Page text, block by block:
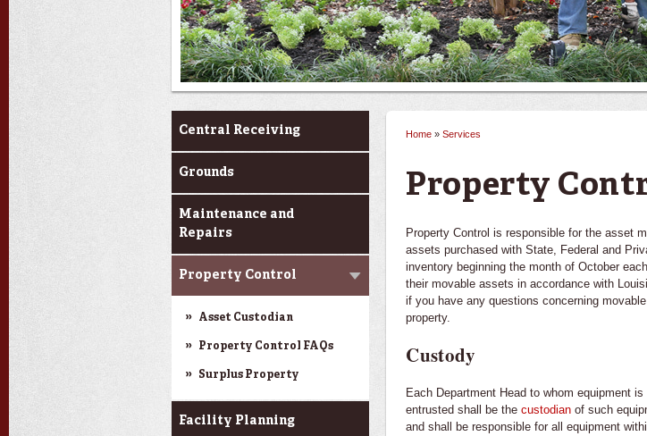
Services
Central Receiving
Grounds
Maintenance and
Repairs
Property Control
Asset Custodian
Property Control FAQs
Surplus Property
Facility Planning
Home » Services
Property
Property Control is responsible for the asset
assets purchased with State, Federal and
inventory beginning the month of October
their movable assets in accordance with
if you have any questions concerning movable
property.
Custody
Each Department Head to whom equipment is
entrusted shall be thecustodian of such
and shall be responsible for all equipment